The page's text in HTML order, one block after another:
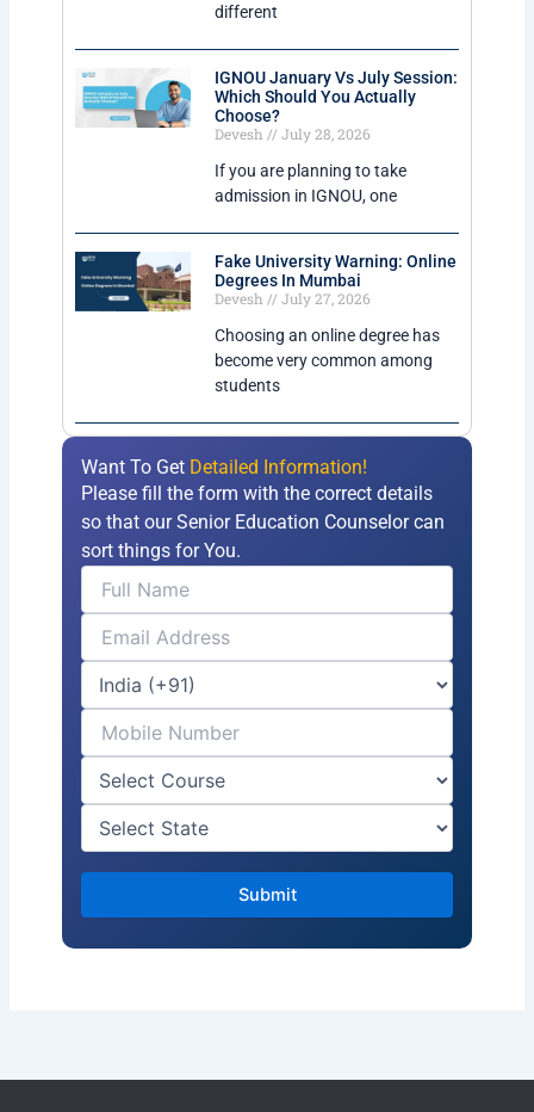
different
IGNOU January Vs July Session:
Which Should You Actually
Choose?
Devesh
July 28, 2026
If you are planning to take
admission in IGNOU, one
Fake University Warning: Online
Degrees In Mumbai
Devesh
July 27, 2026
Choosing an online degree has
become very common among
students
Want To Get Detailed Information!
Please fill the form with the correct details
so that our Senior Education Counselor can
sort things for You.